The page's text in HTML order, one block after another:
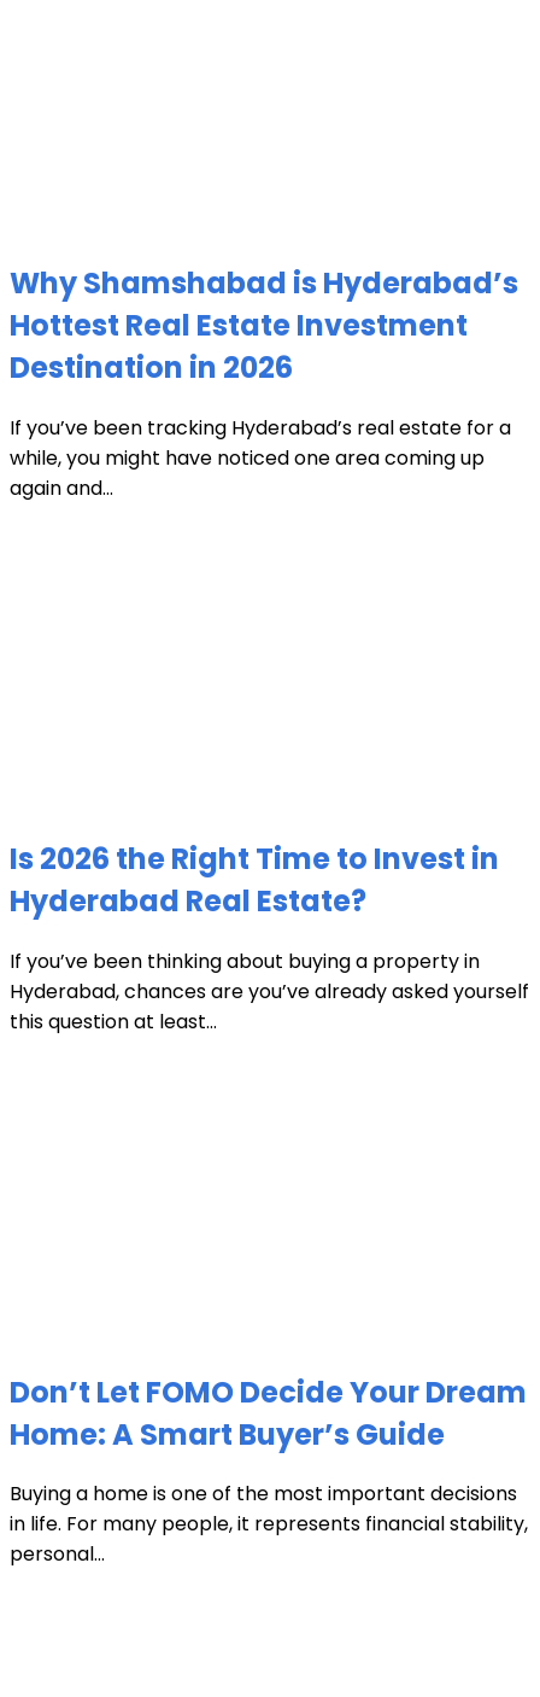
Why Shamshabad is Hyderabad’s
Hottest Real Estate Investment
Destination in 2026
If you’ve been tracking Hyderabad’s real estate for a
while, you might have noticed one area coming up
again and...
Is 2026 the Right Time to Invest in
Hyderabad Real Estate?
If you’ve been thinking about buying a property in
Hyderabad, chances are you’ve already asked yourself
this question at least...
Don’t Let FOMO Decide Your Dream
Home: A Smart Buyer’s Guide
Buying a home is one of the most important decisions
in life. For many people, it represents financial stability,
personal...